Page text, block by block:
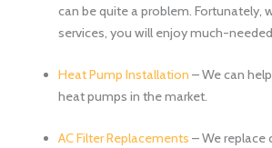
can be quite a problem. Fortunately,
services, you will enjoy much-
Heat Pump Installation – We can
heat pumps in the market.
AC Filter Replacements – We replace